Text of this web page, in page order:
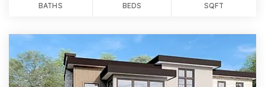
BATHS BEDS SQFT